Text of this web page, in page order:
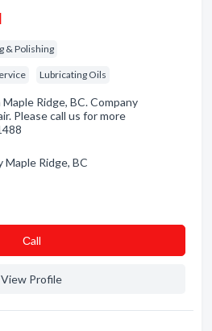
& Polishing
Lubricating Oils
Ridge, BC. Company
Please call us for more
Ridge, BC
Сall
View Profile